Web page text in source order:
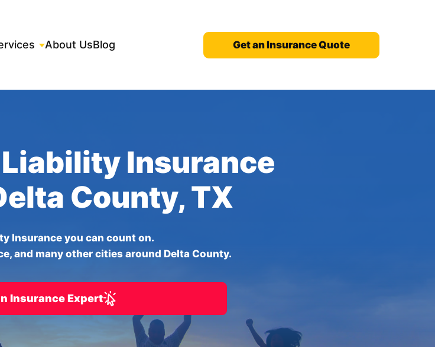
About UsBlog Get an Insurance Quote
Insurance
County, TX
Insurance you can count on.
and many other cities around Delta County.
Insurance Expert